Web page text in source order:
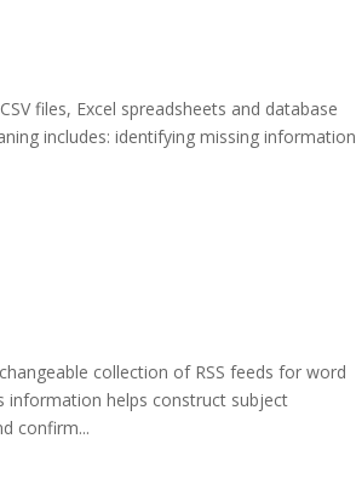
files, Excel spreadsheets and database
includes: identifying missing information
collection of RSS feeds for word
information helps construct subject
confirm...